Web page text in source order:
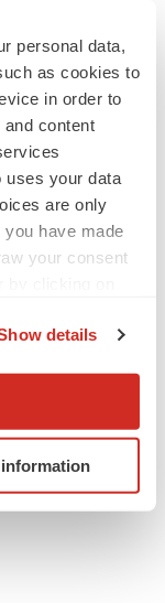
personal data,
as cookies to
in order to
content
uses your data
are only
have made
your consent
location
it for
details
or
as required